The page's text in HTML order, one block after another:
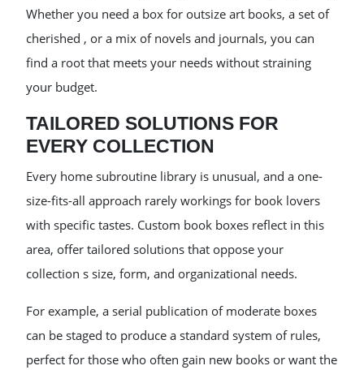
Whether you need a box for outsize art books, a set of
cherished , or a mix of novels and journals, you can
find a root that meets your needs without straining
your budget.
TAILORED SOLUTIONS FOR
EVERY COLLECTION
Every home subroutine library is unusual, and a one-
size-fits-all approach rarely workings for book lovers
with specific tastes. Custom book boxes reflect in this
area, offer tailored solutions that oppose your
collection s size, form, and organizational needs.
For example, a serial publication of moderate boxes
can be staged to produce a standard system of rules,
perfect for those who often gain new books or want the